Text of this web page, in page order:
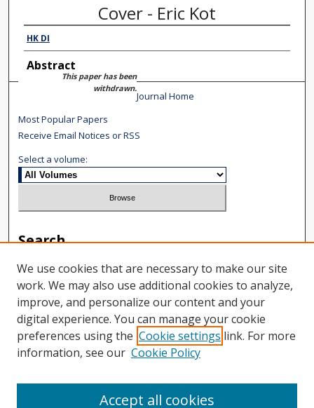
Cover - Eric Kot
HK DI
Abstract
This paper has been
withdrawn.
Journal Home
Most Popular Papers
Receive Email Notices or RSS
Select a volume:
Search
Enter search terms:
Select context to search:
Advanced Search
We use cookies that are necessary to make our site
work. We may also use additional cookies to analyze,
improve, and personalize our content and your
digital experience. You can manage your cookie
preferences using the Cookie settings link. For more
information, see our Cookie Policy
Accept all cookies